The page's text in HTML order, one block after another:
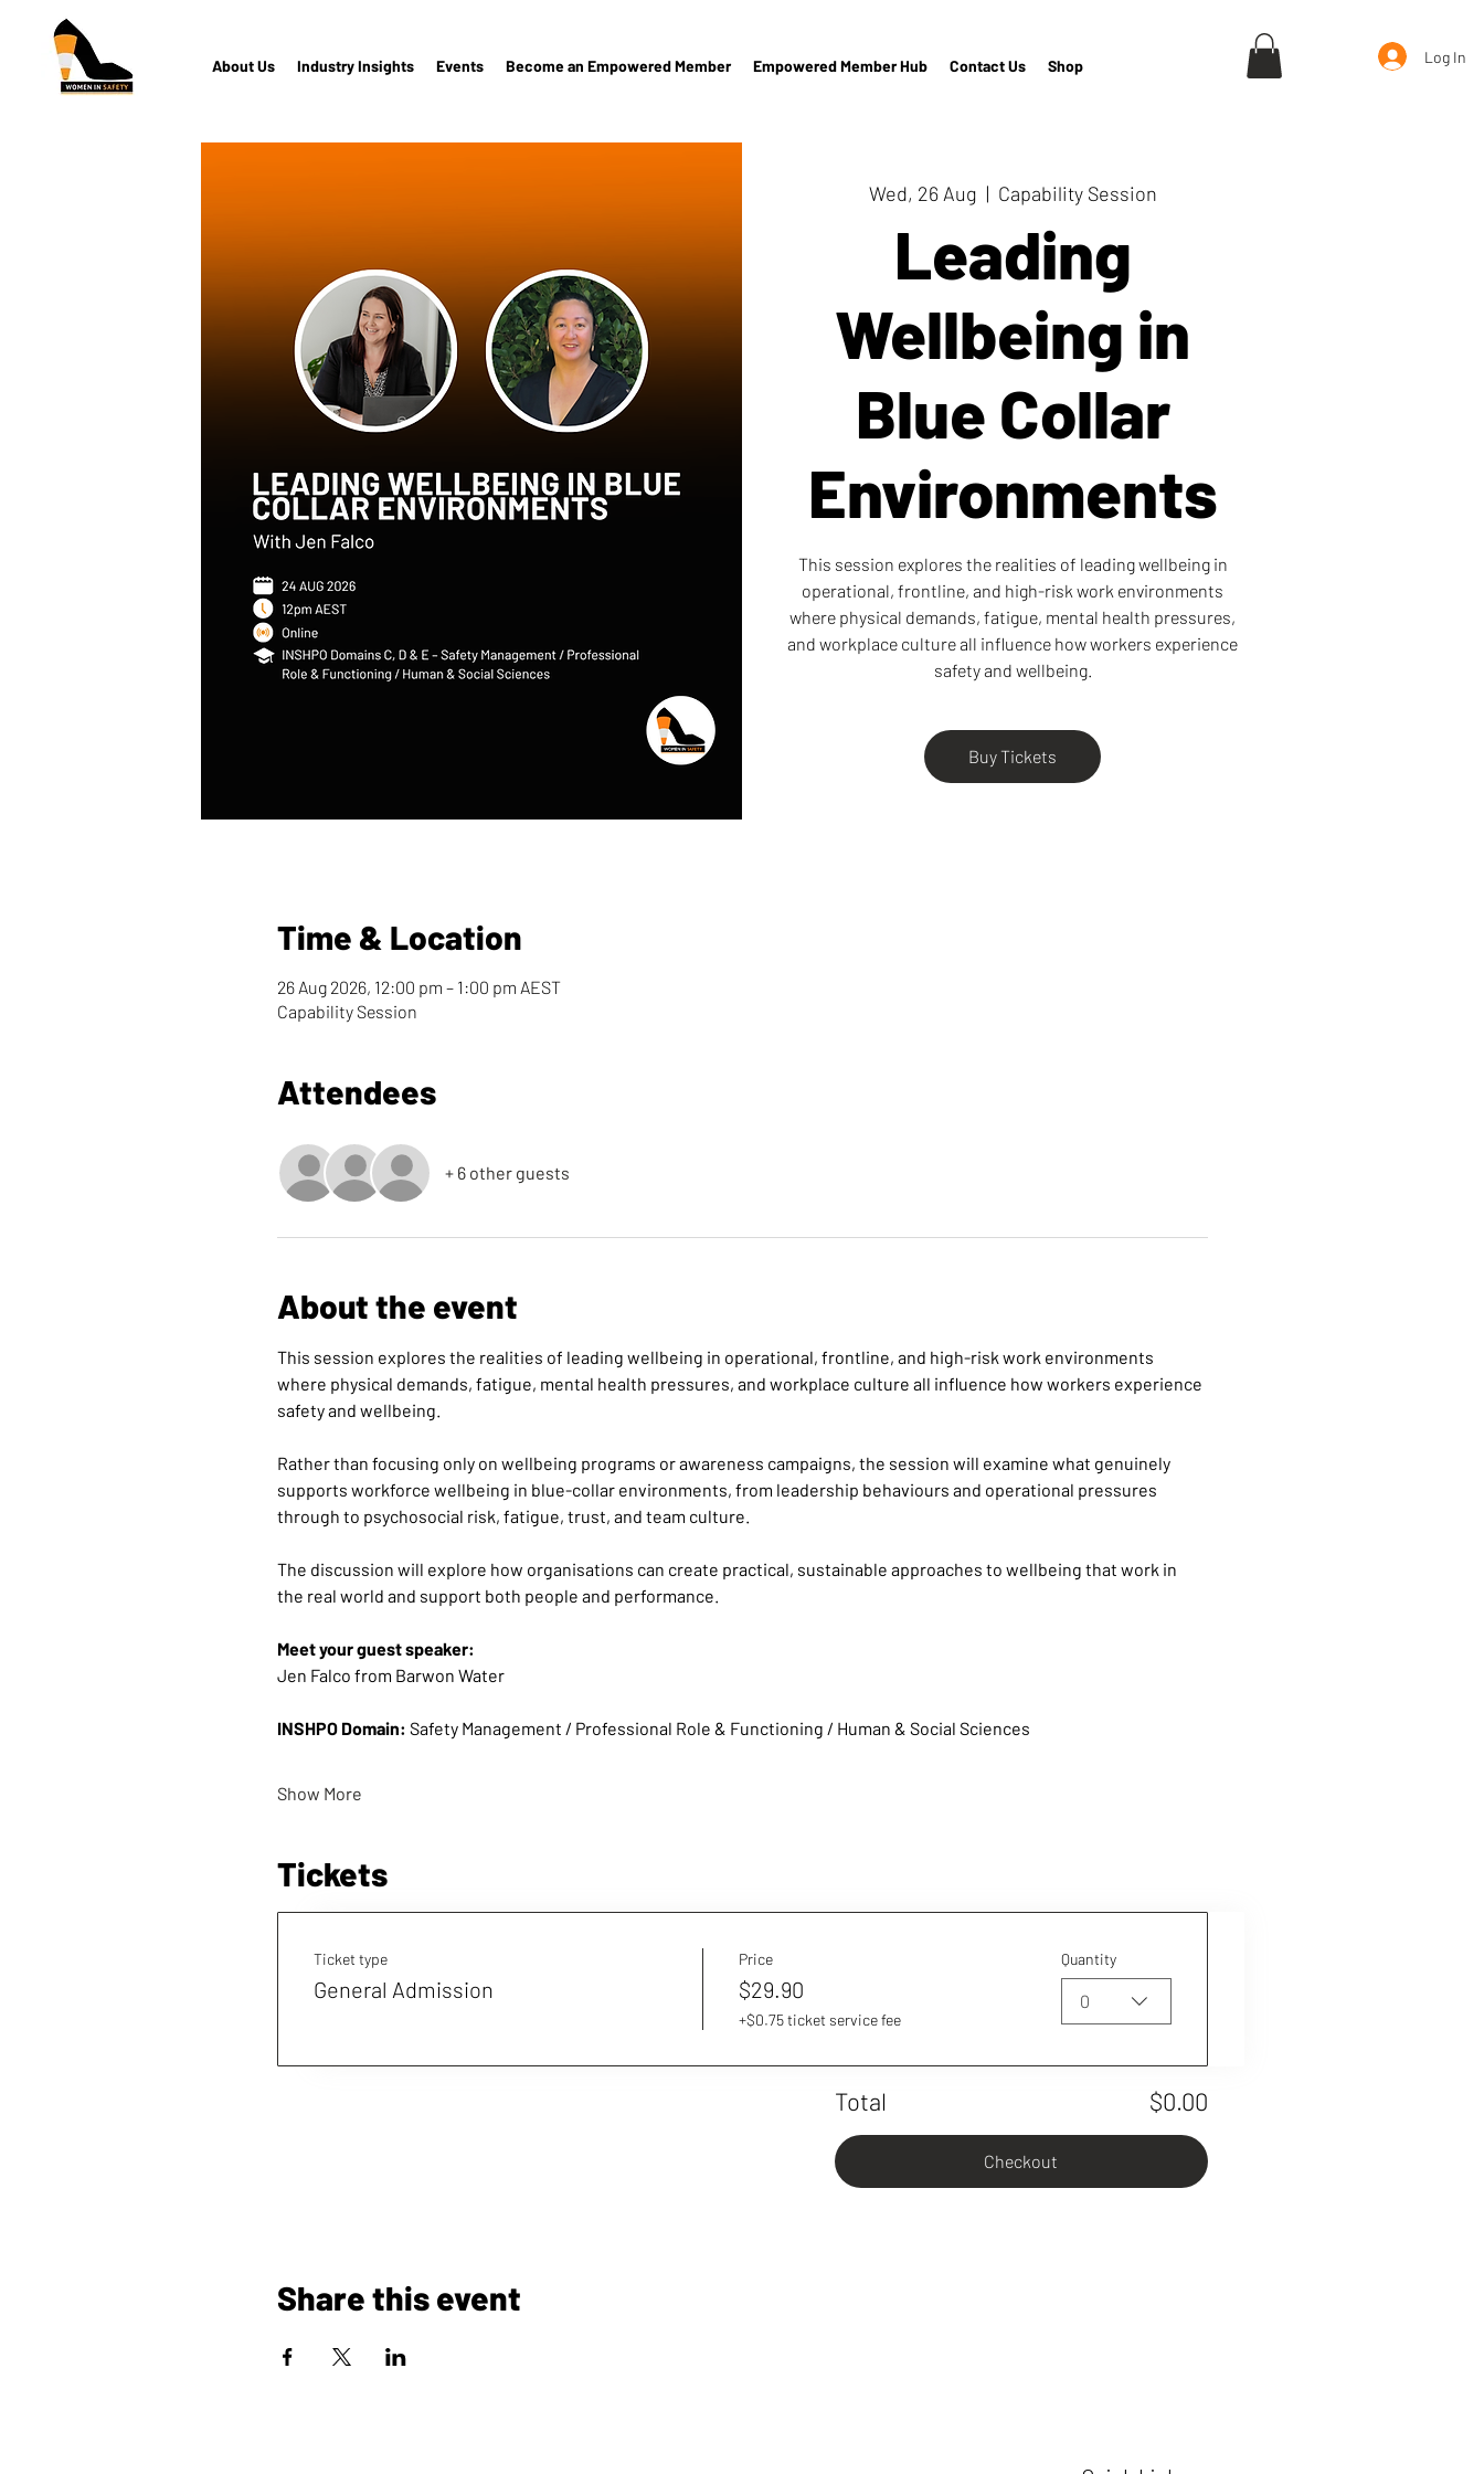
About Us Industry Insights Events Become an Empowered Member Empowered Member Hub Contact Us Shop Log In
Wed, 26 Aug
  |
Capability Session
Leading
Wellbeing in
Blue Collar
Environments
This session explores the realities of leading wellbeing in
operational, frontline, and high-risk work environments
where physical demands, fatigue, mental health pressures,
and workplace culture all influence how workers experience
safety and wellbeing.
Buy Tickets
Time & Location
26 Aug 2026, 12:00 pm – 1:00 pm AEST
Capability Session
Attendees
+ 6 other guests
About the event
This session explores the realities of leading wellbeing in operational, frontline, and high-risk work environments
where physical demands, fatigue, mental health pressures, and workplace culture all influence how workers experience
safety and wellbeing.
Rather than focusing only on wellbeing programs or awareness campaigns, the session will examine what genuinely
supports workforce wellbeing in blue-collar environments, from leadership behaviours and operational pressures
through to psychosocial risk, fatigue, trust, and team culture.
The discussion will explore how organisations can create practical, sustainable approaches to wellbeing that work in
the real world and support both people and performance.
Meet your guest speaker:
Jen Falco from Barwon Water
INSHPO Domain: Safety Management / Professional Role & Functioning / Human & Social Sciences
Show More
Tickets
Ticket type
General Admission
Price
$29.90
+$0.75 ticket service fee
Quantity
0
Total $0.00
Checkout
Share this event